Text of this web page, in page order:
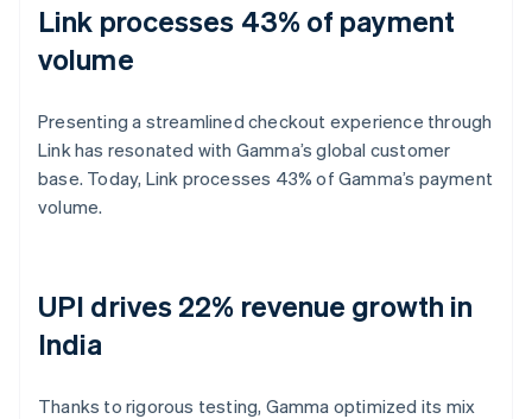
Link processes 43% of payment
volume
Presenting a streamlined checkout experience through
Link has resonated with Gamma’s global customer
base. Today, Link processes 43% of Gamma’s payment
volume.
UPI drives 22% revenue growth in
India
Thanks to rigorous testing, Gamma optimized its mix